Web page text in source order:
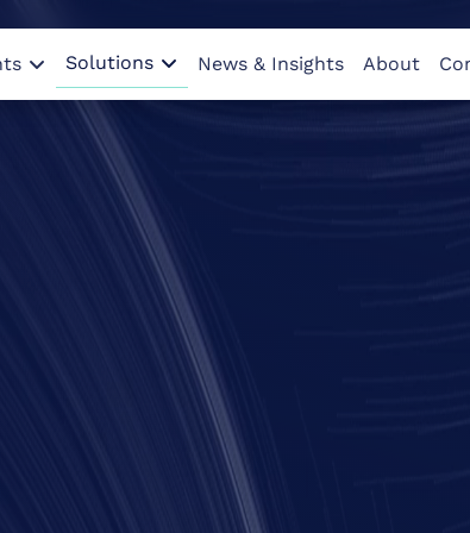
Solutions News & Insights About